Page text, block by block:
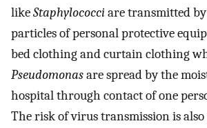
likeStaphylococciare transmitted
particles of personal protective
bed clothing and curtain clothing
Pseudomonasare spread by the
hospital through contact of one
The risk of virus transmission is also